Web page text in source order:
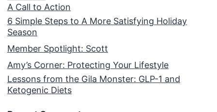
A Call to Action
6 Simple Steps to A More Satisfying Holiday
Season
Member Spotlight: Scott
Amy’s Corner: Protecting Your Lifestyle
Lessons from the Gila Monster: GLP-1 and
Ketogenic Diets